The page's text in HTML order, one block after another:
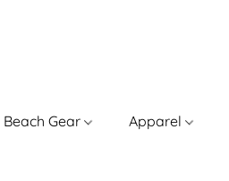
Beach Gear Apparel